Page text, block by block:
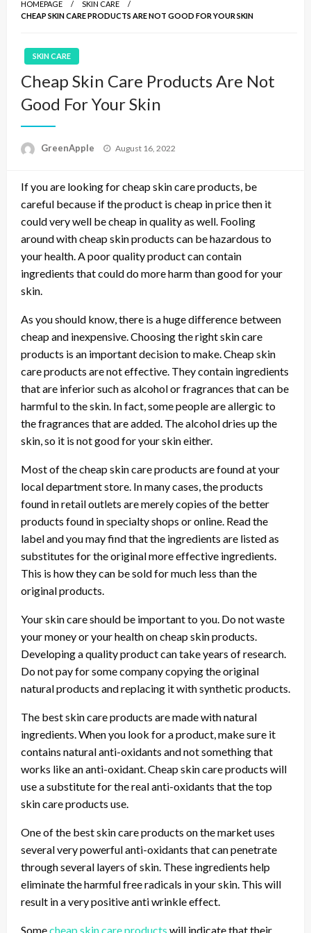
HOMEPAGE
SKIN CARE
CHEAP SKIN CARE PRODUCTS ARE NOT GOOD FOR YOUR SKIN
SKIN CARE
Cheap Skin Care Products Are Not
Good For Your Skin
GreenApple
P
t
o
n
August 16, 2022
If you are looking for cheap skin care products, be
careful because if the product is cheap in price then it
could very well be cheap in quality as well. Fooling
around with cheap skin products can be hazardous to
your health. A poor quality product can contain
ingredients that could do more harm than good for your
skin.
As you should know, there is a huge difference between
cheap and inexpensive. Choosing the right skin care
products is an important decision to make. Cheap skin
care products are not effective. They contain ingredients
that are inferior such as alcohol or fragrances that can be
harmful to the skin. In fact, some people are allergic to
the fragrances that are added. The alcohol dries up the
skin, so it is not good for your skin either.
Most of the cheap skin care products are found at your
local department store. In many cases, the products
found in retail outlets are merely copies of the better
products found in specialty shops or online. Read the
label and you may find that the ingredients are listed as
substitutes for the original more effective ingredients.
This is how they can be sold for much less than the
original products.
Your skin care should be important to you. Do not waste
your money or your health on cheap skin products.
Developing a quality product can take years of research.
Do not pay for some company copying the original
natural products and replacing it with synthetic products.
The best skin care products are made with natural
ingredients. When you look for a product, make sure it
contains natural anti-oxidants and not something that
works like an anti-oxidant. Cheap skin care products will
use a substitute for the real anti-oxidants that the top
skin care products use.
One of the best skin care products on the market uses
several very powerful anti-oxidants that can penetrate
through several layers of skin. These ingredients help
eliminate the harmful free radicals in your skin. This will
result in a very positive anti wrinkle effect.
Somecheap skin care products will indicate that their